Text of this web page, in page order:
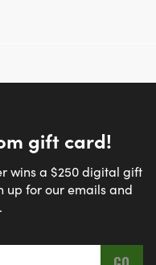
gift card!
wins a $250 digital gift
up for our emails and